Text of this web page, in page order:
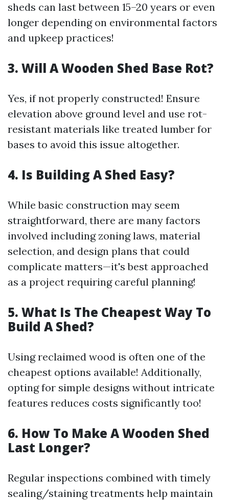
sheds can last between 15–20 years or even
longer depending on environmental factors
and upkeep practices!
3. Will A Wooden Shed Base Rot?
Yes, if not properly constructed! Ensure
elevation above ground level and use rot-
resistant materials like treated lumber for
bases to avoid this issue altogether.
4. Is Building A Shed Easy?
While basic construction may seem
straightforward, there are many factors
involved including zoning laws, material
selection, and design plans that could
complicate matters—it's best approached
as a project requiring careful planning!
5. What Is The Cheapest Way To
Build A Shed?
Using reclaimed wood is often one of the
cheapest options available! Additionally,
opting for simple designs without intricate
features reduces costs significantly too!
6. How To Make A Wooden Shed
Last Longer?
Regular inspections combined with timely
sealing/staining treatments help maintain